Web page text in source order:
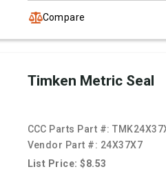
Compare
Timken Metric Seal
CCC Parts Part #:
Vendor Part #: 24X37X7
List Price: $8.53